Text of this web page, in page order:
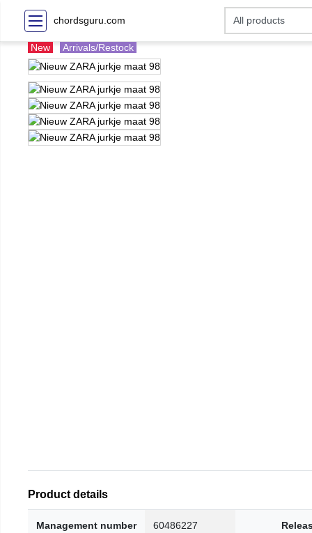
chordsguru.com
New Arrivals/Restock
Product details
Management number 60486227